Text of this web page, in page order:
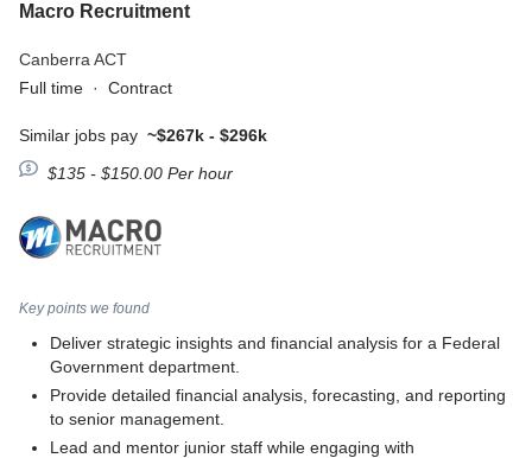
Macro Recruitment
Canberra ACT
Full time · Contract
Similar jobs pay ~$267k - $296k
$135 - $150.00 Per hour
Key points we found
Deliver strategic insights and financial analysis for a Federal
Government department.
Provide detailed financial analysis, forecasting, and reporting
to senior management.
Lead and mentor junior staff while engaging with